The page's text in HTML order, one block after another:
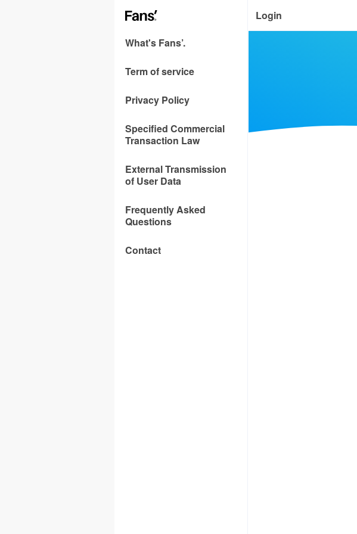
What's Fans’.
Term of service
Privacy Policy
Specified Commercial
Transaction Law
External Transmission
of User Data
Frequently Asked
Questions
Contact
Login